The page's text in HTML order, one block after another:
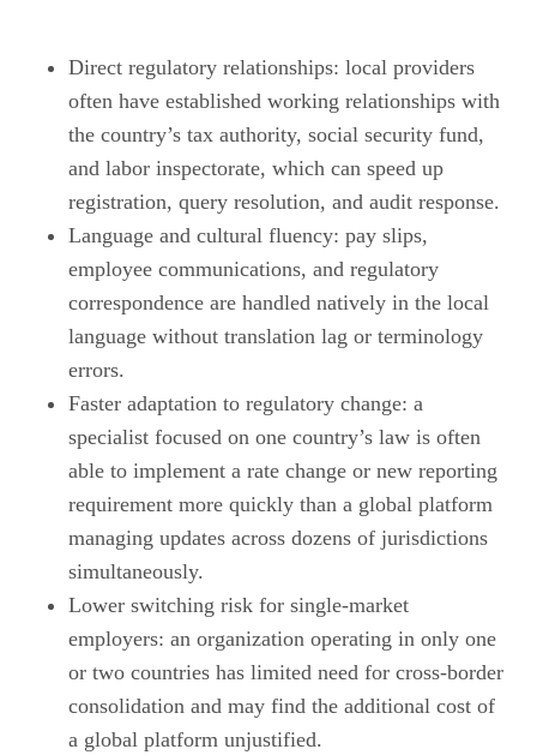
Direct regulatory relationships: local providers
often have established working relationships with
the country’s tax authority, social security fund,
and labor inspectorate, which can speed up
registration, query resolution, and audit response.
Language and cultural fluency: pay slips,
employee communications, and regulatory
correspondence are handled natively in the local
language without translation lag or terminology
errors.
Faster adaptation to regulatory change: a
specialist focused on one country’s law is often
able to implement a rate change or new reporting
requirement more quickly than a global platform
managing updates across dozens of jurisdictions
simultaneously.
Lower switching risk for single-market
employers: an organization operating in only one
or two countries has limited need for cross-border
consolidation and may find the additional cost of
a global platform unjustified.